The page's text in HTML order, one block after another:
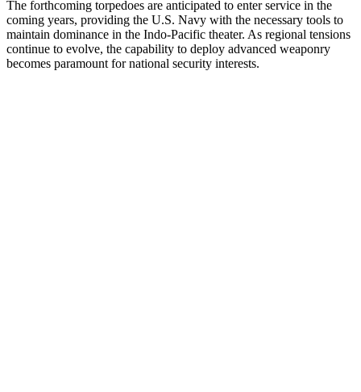
The forthcoming torpedoes are anticipated to enter service in the
coming years, providing the U.S. Navy with the necessary tools to
maintain dominance in the Indo-Pacific theater. As regional tensions
continue to evolve, the capability to deploy advanced weaponry
becomes paramount for national security interests.